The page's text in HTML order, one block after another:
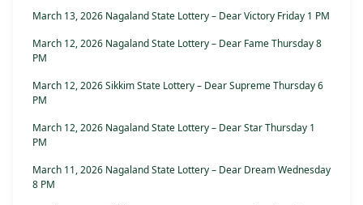
March 13, 2026 Nagaland State Lottery – Dear Victory Friday 1 PM
March 12, 2026 Nagaland State Lottery – Dear Fame Thursday 8
PM
March 12, 2026 Sikkim State Lottery – Dear Supreme Thursday 6
PM
March 12, 2026 Nagaland State Lottery – Dear Star Thursday 1
PM
March 11, 2026 Nagaland State Lottery – Dear Dream Wednesday
8 PM